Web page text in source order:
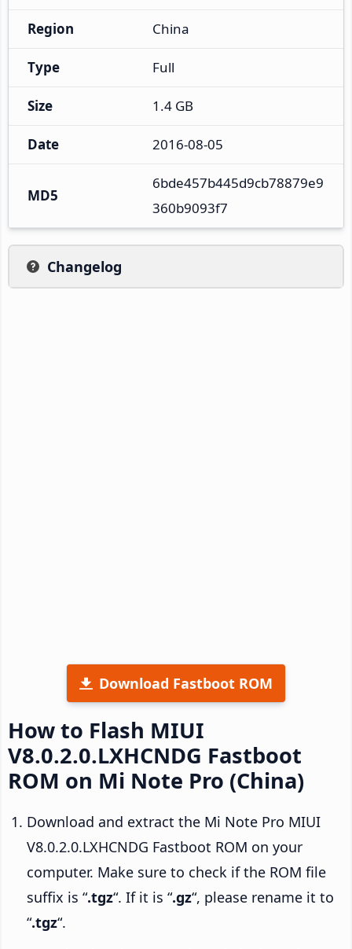
Region China
Type Full
Size 1.4 GB
Date 2016-08-05
MD5
6bde457b445d9cb78879e9
360b9093f7
Changelog
Download Fastboot ROM
How to Flash MIUI
V8.0.2.0.LXHCNDG Fastboot
ROM on Mi Note Pro (China)
Download and extract the Mi Note Pro MIUI
V8.0.2.0.LXHCNDG Fastboot ROM on your
computer. Make sure to check if the ROM file
suffix is “.tgz“. If it is “.gz“, please rename it to
“.tgz“.